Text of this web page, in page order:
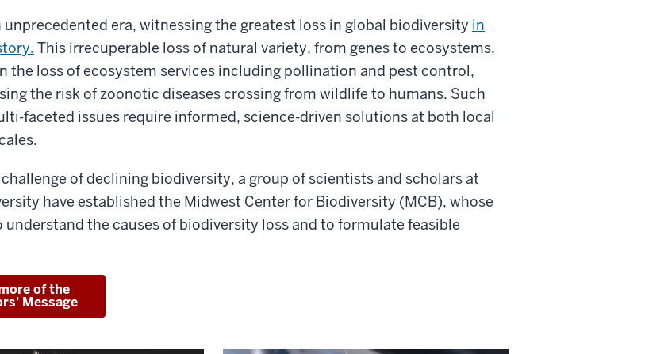
unprecedented era, witnessing the greatest loss in global biodiversity in
This irrecuperable loss of natural variety, from genes to ecosystems,
the loss of ecosystem services including pollination and pest control,
the risk of zoonotic diseases crossing from wildlife to humans. Such
faceted issues require informed, science-driven solutions at both local
of declining biodiversity, a group of scientists and scholars at
have established the Midwest Center for Biodiversity (MCB), whose
understand the causes of biodiversity loss and to formulate feasible
of the
Message